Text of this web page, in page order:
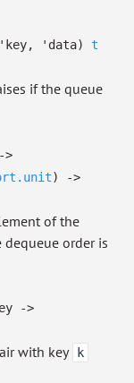
'key, 'data)
t
if the queue
->
)
->
of the
dequeue order is
->
with key k